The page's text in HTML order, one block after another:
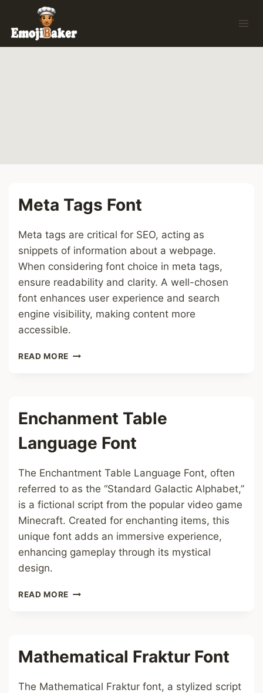
content
Meta Tags Font
Meta tags are critical for SEO, acting as
snippets of information about a webpage.
When considering font choice in meta tags,
ensure readability and clarity. A well-chosen
font enhances user experience and search
engine visibility, making content more
accessible.
READ MORE META
Enchanment Table
Language Font
The Enchantment Table Language Font, often
referred to as the “Standard Galactic Alphabet,”
is a fictional script from the popular video game
Minecraft. Created for enchanting items, this
unique font adds an immersive experience,
enhancing gameplay through its mystical
design.
READ MORE ENCHANMENT
Mathematical Fraktur Font
The Mathematical Fraktur font, a stylized script